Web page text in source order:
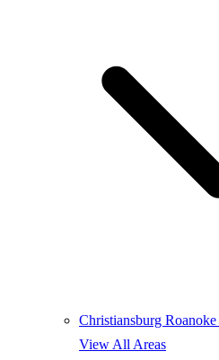
Christiansburg Roanoke
View All Areas